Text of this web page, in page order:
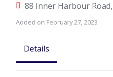
88 Inner Harbour
Added on February 27, 2023
Details